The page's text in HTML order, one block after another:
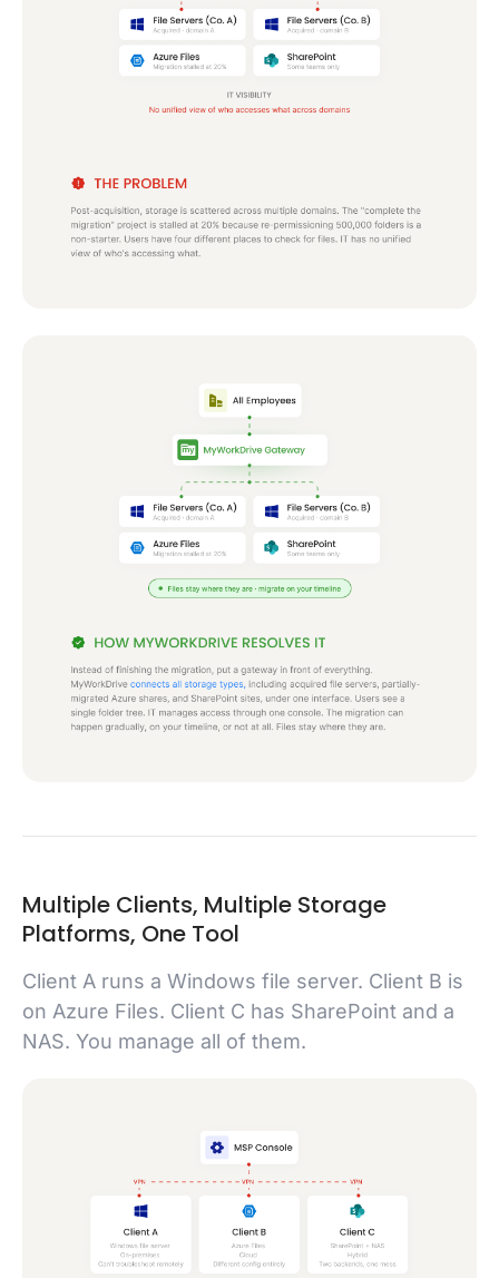
Multiple Clients, Multiple Storage
Platforms, One Tool
Client A runs a Windows file server. Client B is
on Azure Files. Client C has SharePoint and a
NAS. You manage all of them.